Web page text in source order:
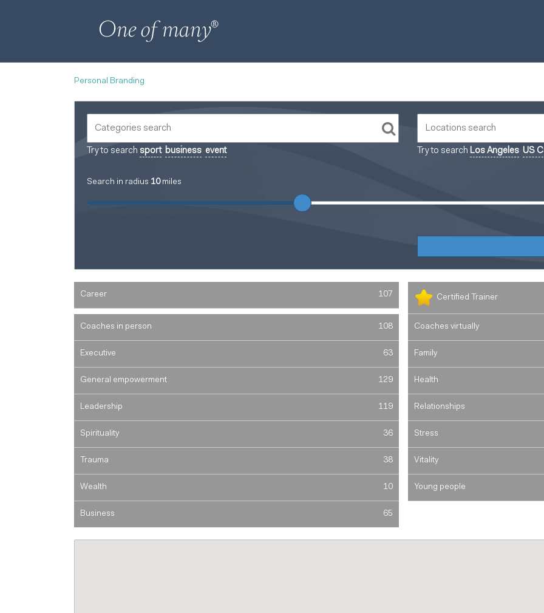
Personal Branding
Try to search sport business event Try to search Los Angeles US
Search in radius 10miles
Career 107 Certified Trainer
Coaches in person 108 Coaches virtually
Executive 63 Family
General empowerment 129 Health
Leadership 119 Relationships
Spirituality 36 Stress
Trauma 38 Vitality
Wealth 10 Young people
Business 65